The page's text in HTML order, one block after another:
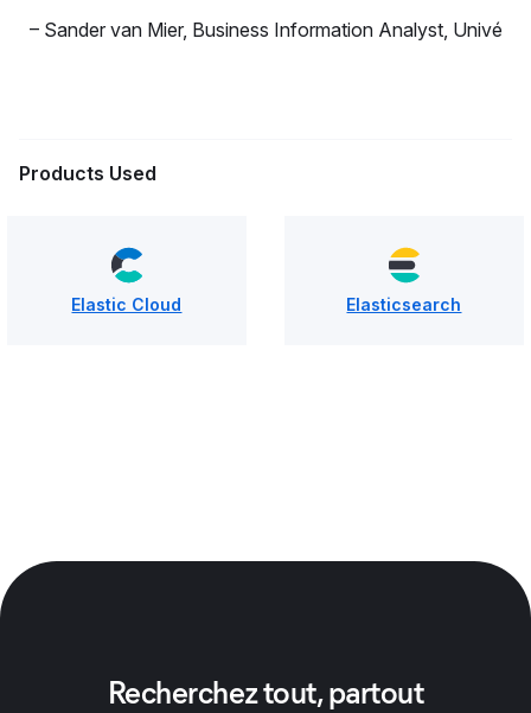
– Sander van Mier, Business Information Analyst, Univé
Products Used
Elastic Cloud Elasticsearch
Recherchez tout, partout